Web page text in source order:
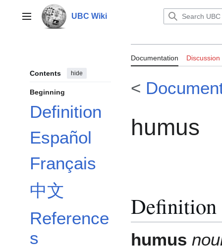
contentMain menu UBC Wiki
Contents hide
Beginning
Definition
Español
Français
中文
Reference
s
Documentation Discussion
<
humus
Definition
humus